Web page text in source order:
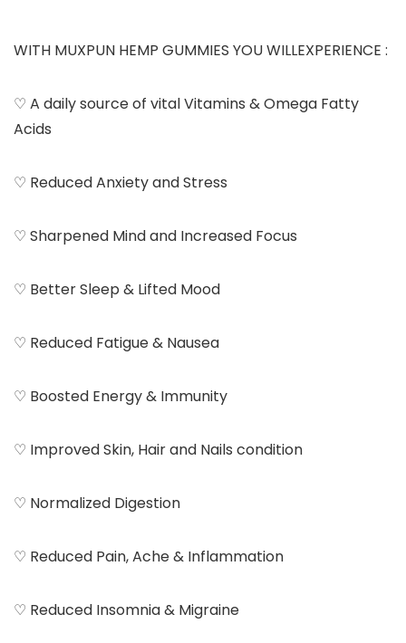
WITH MUXPUN HEMP GUMMIES YOU WILLEXPERIENCE :
♡ A daily source of vital Vitamins & Omega Fatty
Acids
♡ Reduced Anxiety and Stress
♡ Sharpened Mind and Increased Focus
♡ Better Sleep & Lifted Mood
♡ Reduced Fatigue & Nausea
♡ Boosted Energy & Immunity
♡ Improved Skin, Hair and Nails condition
♡ Normalized Digestion
♡ Reduced Pain, Ache & Inflammation
♡ Reduced Insomnia & Migraine